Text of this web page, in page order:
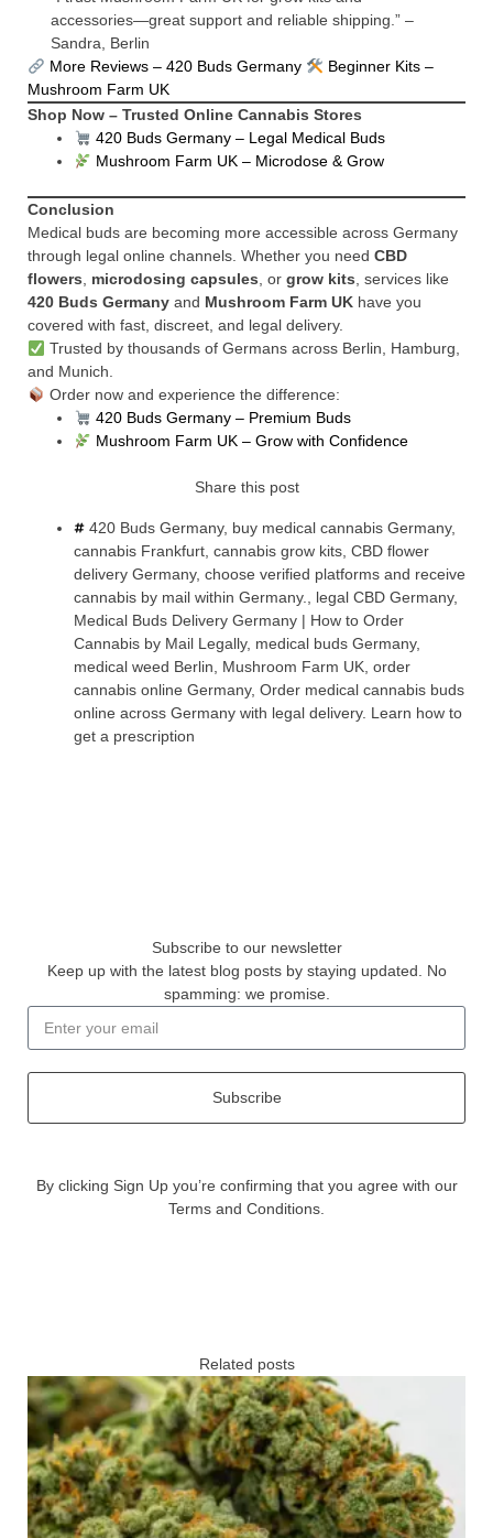
accessories—great support and reliable shipping.” –
Sandra, Berlin
More Reviews – 420 Buds Germany
Beginner Kits –
Mushroom Farm UK
Shop Now – Trusted Online Cannabis Stores
420 Buds Germany – Legal Medical Buds
Mushroom Farm UK – Microdose & Grow
Conclusion
Medical buds are becoming more accessible across Germany
through legal online channels. Whether you need CBD
flowers, microdosing capsules, or grow kits, services like
420 Buds Germany and Mushroom Farm UK have you
covered with fast, discreet, and legal delivery.
Trusted by thousands of Germans across Berlin, Hamburg,
and Munich.
Order now and experience the difference:
420 Buds Germany – Premium Buds
Mushroom Farm UK – Grow with Confidence
Share this post
420 Buds Germany, buy medical cannabis Germany,
cannabis Frankfurt, cannabis grow kits, CBD flower
delivery Germany, choose verified platforms and receive
cannabis by mail within Germany., legal CBD Germany,
Medical Buds Delivery Germany | How to Order
Cannabis by Mail Legally, medical buds Germany,
medical weed Berlin, Mushroom Farm UK, order
cannabis online Germany, Order medical cannabis buds
online across Germany with legal delivery. Learn how to
get a prescription
Subscribe to our newsletter
Keep up with the latest blog posts by staying updated. No
spamming: we promise.
Subscribe
By clicking Sign Up you’re confirming that you agree with our
Terms and Conditions.
Related posts